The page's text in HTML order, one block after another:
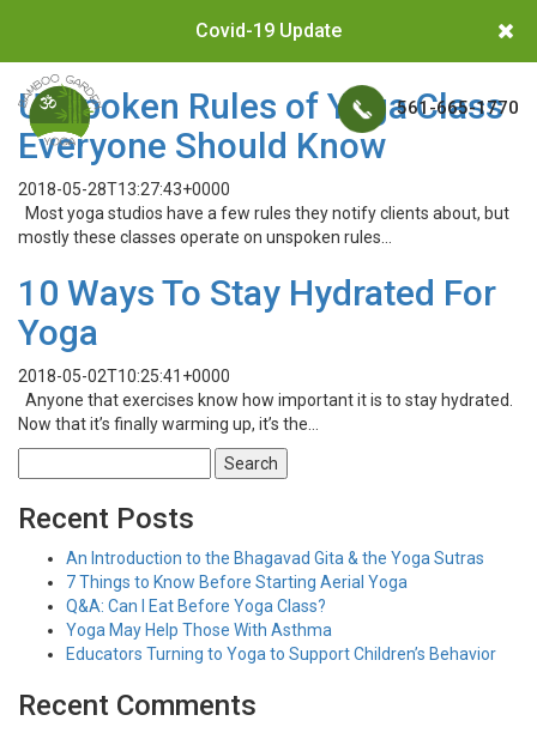
Covid-19 Update
561-665-1770
Unspoken Rules of Yoga Class
Everyone Should Know
2018-05-28T13:27:43+0000
Most yoga studios have a few rules they notify clients about, but
mostly these classes operate on unspoken rules…
10 Ways To Stay Hydrated For
Yoga
2018-05-02T10:25:41+0000
Anyone that exercises know how important it is to stay hydrated.
Now that it’s finally warming up, it’s the…
for:
Recent Posts
An Introduction to the Bhagavad Gita & the Yoga Sutras
7 Things to Know Before Starting Aerial Yoga
Q&A: Can I Eat Before Yoga Class?
Yoga May Help Those With Asthma
Educators Turning to Yoga to Support Children’s Behavior
Recent Comments